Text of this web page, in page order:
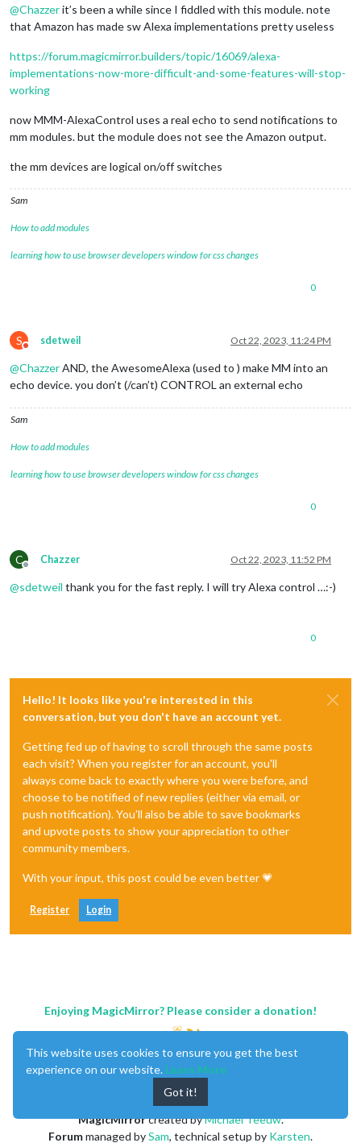
@Chazzerit’s been a while since I fiddled with this module. note
that Amazon has made sw Alexa implementations pretty useless
https://forum.magicmirror.builders/topic/16069/alexa-
implementations-now-more-difficult-and-some-features-will-stop-
working
now MMM-AlexaControl uses a real echo to send notifications to
mm modules. but the module does not see the Amazon output.
the mm devices are logical on/off switches
Sam
How to add modules
learning how to use browser developers window for css changes
0
S
Do not disturb
sdetweil Oct 22, 2023, 11:24 PM
@ChazzerAND, the AwesomeAlexa (used to ) make MM into an
echo device. you don’t (/can’t) CONTROL an external echo
Sam
How to add modules
learning how to use browser developers window for css changes
0
C
Offline
Chazzer Oct 22, 2023, 11:52 PM
@sdetweil thank you for the fast reply. I will try Alexa control …:-)
0
Hello! It looks like you're interested in this
conversation, but you don't have an account yet.
Getting fed up of having to scroll through the same posts
each visit? When you register for an account, you'll
always come back to exactly where you were before, and
choose to be notified of new replies (either via email, or
push notification). You'll also be able to save bookmarks
and upvote posts to show your appreciation to other
community members.
With your input, this post could be even better 💗
Register Login
Enjoying MagicMirror? Please consider a donation!
MagicMirrorcreated byMichael Teeuw.
Forummanaged bySam, technical setup by Karsten.
This website uses cookies to ensure you get the best
experience on our website. Learn More
Got it!